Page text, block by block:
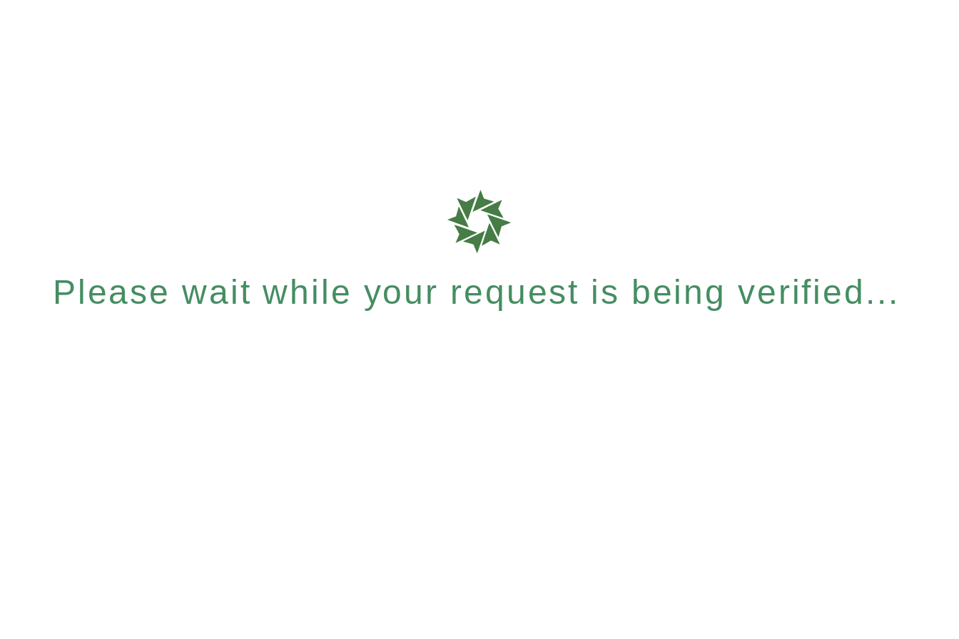
Please wait while your request is being verified...